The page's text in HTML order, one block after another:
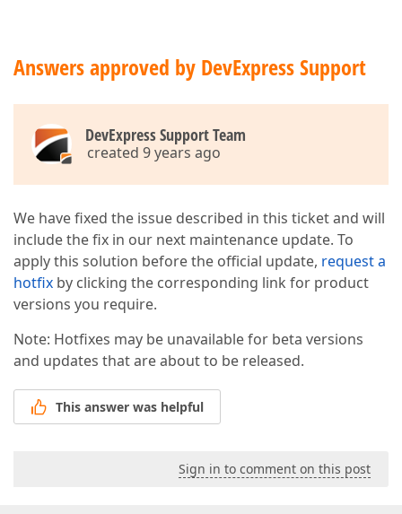
Answers approved by DevExpress Support
DevExpress Support Team
created 9 years ago
We have fixed the issue described in this ticket and will
include the fix in our next maintenance update. To
apply this solution before the official update, request a
hotfix by clicking the corresponding link for product
versions you require.
Note: Hotfixes may be unavailable for beta versions
and updates that are about to be released.
This answer was helpful
Sign in to comment on this post